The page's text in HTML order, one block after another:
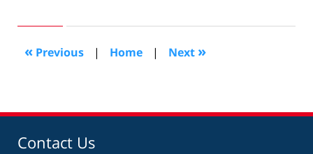
2010
10:08
am
« Previous | Home | Next »
Contact Us